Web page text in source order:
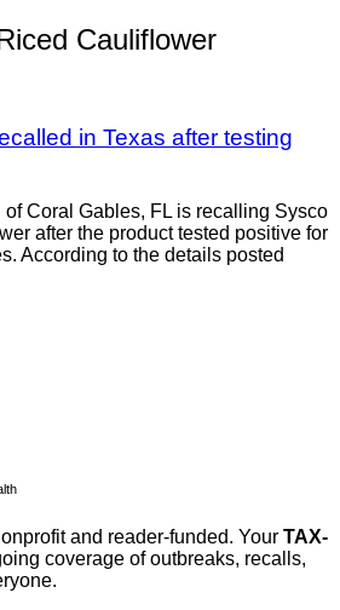
Cauliflower
in Texas after testing
Coral Gables, FL is recalling Sysco
after the product tested positive for
According to the details posted
and reader-funded. Your TAX-
coverage of outbreaks, recalls,